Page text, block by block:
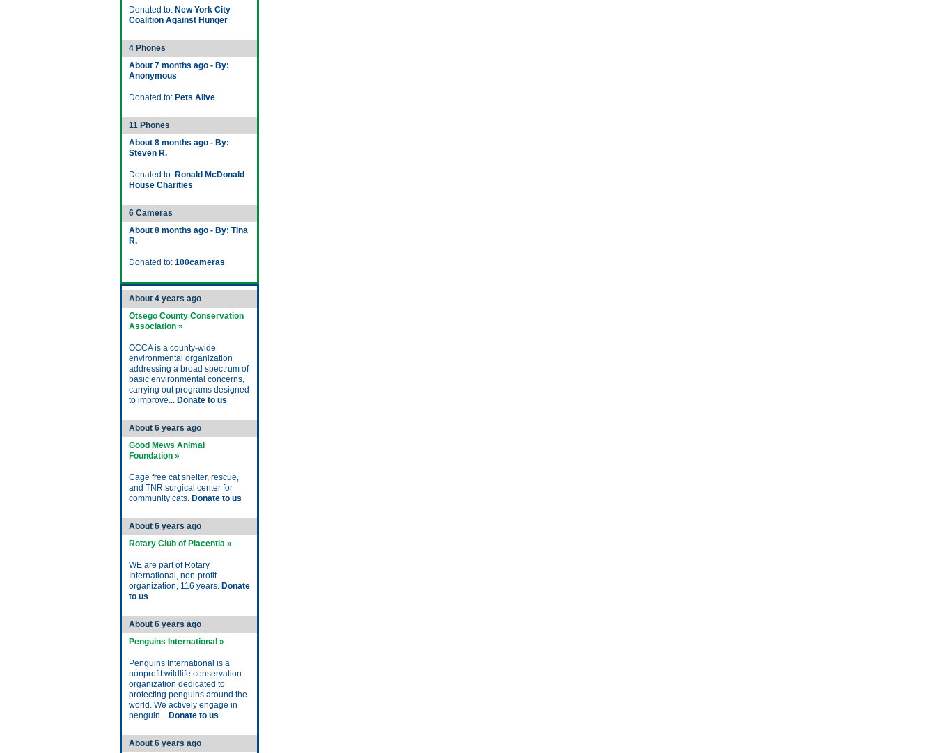
Donated to: New York City
Coalition Against Hunger
4 Phones
About 7 months ago - By:
Anonymous
Donated to: Pets Alive
11 Phones
About 8 months ago - By:
Steven R.
Donated to: Ronald McDonald
House Charities
6 Cameras
About 8 months ago - By: Tina
R.
Donated to: 100cameras
About 4 years ago
Otsego County Conservation
Association »
OCCA is a county-wide
environmental organization
addressing a broad spectrum of
basic environmental concerns,
carrying out programs designed
to improve... Donate to us
About 6 years ago
Good Mews Animal
Foundation »
Cage free cat shelter, rescue,
and TNR surgical center for
community cats. Donate to us
About 6 years ago
Rotary Club of Placentia »
WE are part of Rotary
International, non-profit
organization, 116 years. Donate
to us
About 6 years ago
Penguins International »
Penguins International is a
nonprofit wildlife conservation
organization dedicated to
protecting penguins around the
world. We actively engage in
penguin... Donate to us
About 6 years ago